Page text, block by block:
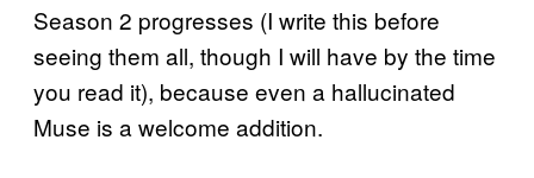
Season 2 progresses (I write this before
seeing them all, though I will have by the time
you read it), because even a hallucinated
Muse is a welcome addition.